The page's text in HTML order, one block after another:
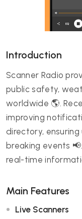
Introduction
Scanner Radio
public safety,
worldwide 🌎.
improving
directory,
breaking events
real-time
Main Features
Live Scanners